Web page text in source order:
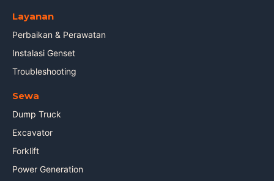
Layanan
Perbaikan & Perawatan
Instalasi Genset
Troubleshooting
Sewa
Dump Truck
Excavator
Forklift
Power Generation